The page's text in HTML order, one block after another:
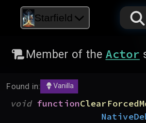
Starfield
Member of the Actor
Found in: Vanilla
void function
Native